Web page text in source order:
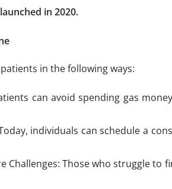
in 2020.
in the following ways:
can avoid spending gas
individuals can schedule a
Challenges: Those who struggle to